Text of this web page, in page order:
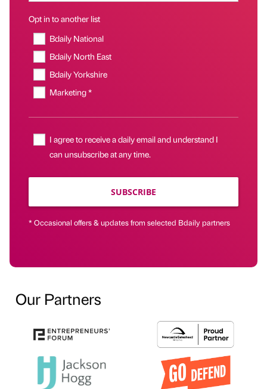
Opt in to another list
Bdaily National
Bdaily North East
Bdaily Yorkshire
Marketing *
I agree to receive a daily email and understand I
can unsubscribe at any time.
SUBSCRIBE
* Occasional offers & updates from selected Bdaily partners
Our Partners